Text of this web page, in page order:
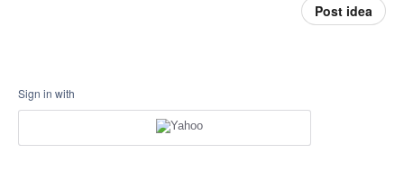
Post idea
Sign in with